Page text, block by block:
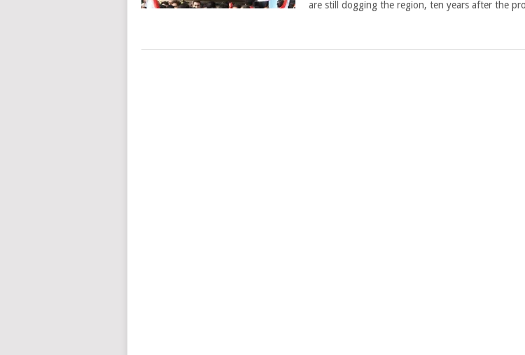
are still dogging the region, ten years after the